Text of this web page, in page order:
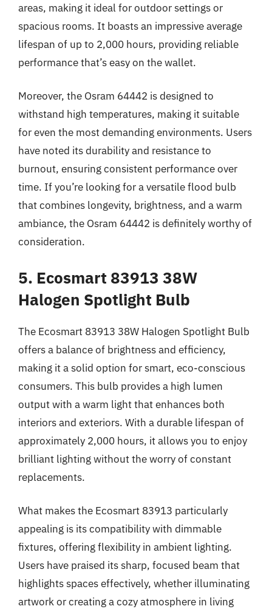
areas, making it ideal for outdoor settings or
spacious rooms. It boasts an impressive average
lifespan of up to 2,000 hours, providing reliable
performance that’s easy on the wallet.
Moreover, the Osram 64442 is designed to
withstand high temperatures, making it suitable
for even the most demanding environments. Users
have noted its durability and resistance to
burnout, ensuring consistent performance over
time. If you’re looking for a versatile flood bulb
that combines longevity, brightness, and a warm
ambiance, the Osram 64442 is definitely worthy of
consideration.
5. Ecosmart 83913 38W
Halogen Spotlight Bulb
The Ecosmart 83913 38W Halogen Spotlight Bulb
offers a balance of brightness and efficiency,
making it a solid option for smart, eco-conscious
consumers. This bulb provides a high lumen
output with a warm light that enhances both
interiors and exteriors. With a durable lifespan of
approximately 2,000 hours, it allows you to enjoy
brilliant lighting without the worry of constant
replacements.
What makes the Ecosmart 83913 particularly
appealing is its compatibility with dimmable
fixtures, offering flexibility in ambient lighting.
Users have praised its sharp, focused beam that
highlights spaces effectively, whether illuminating
artwork or creating a cozy atmosphere in living